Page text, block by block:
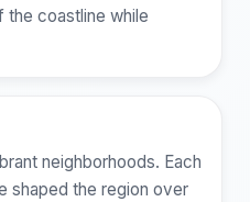
the coastline while
neighborhoods. Each
shaped the region over